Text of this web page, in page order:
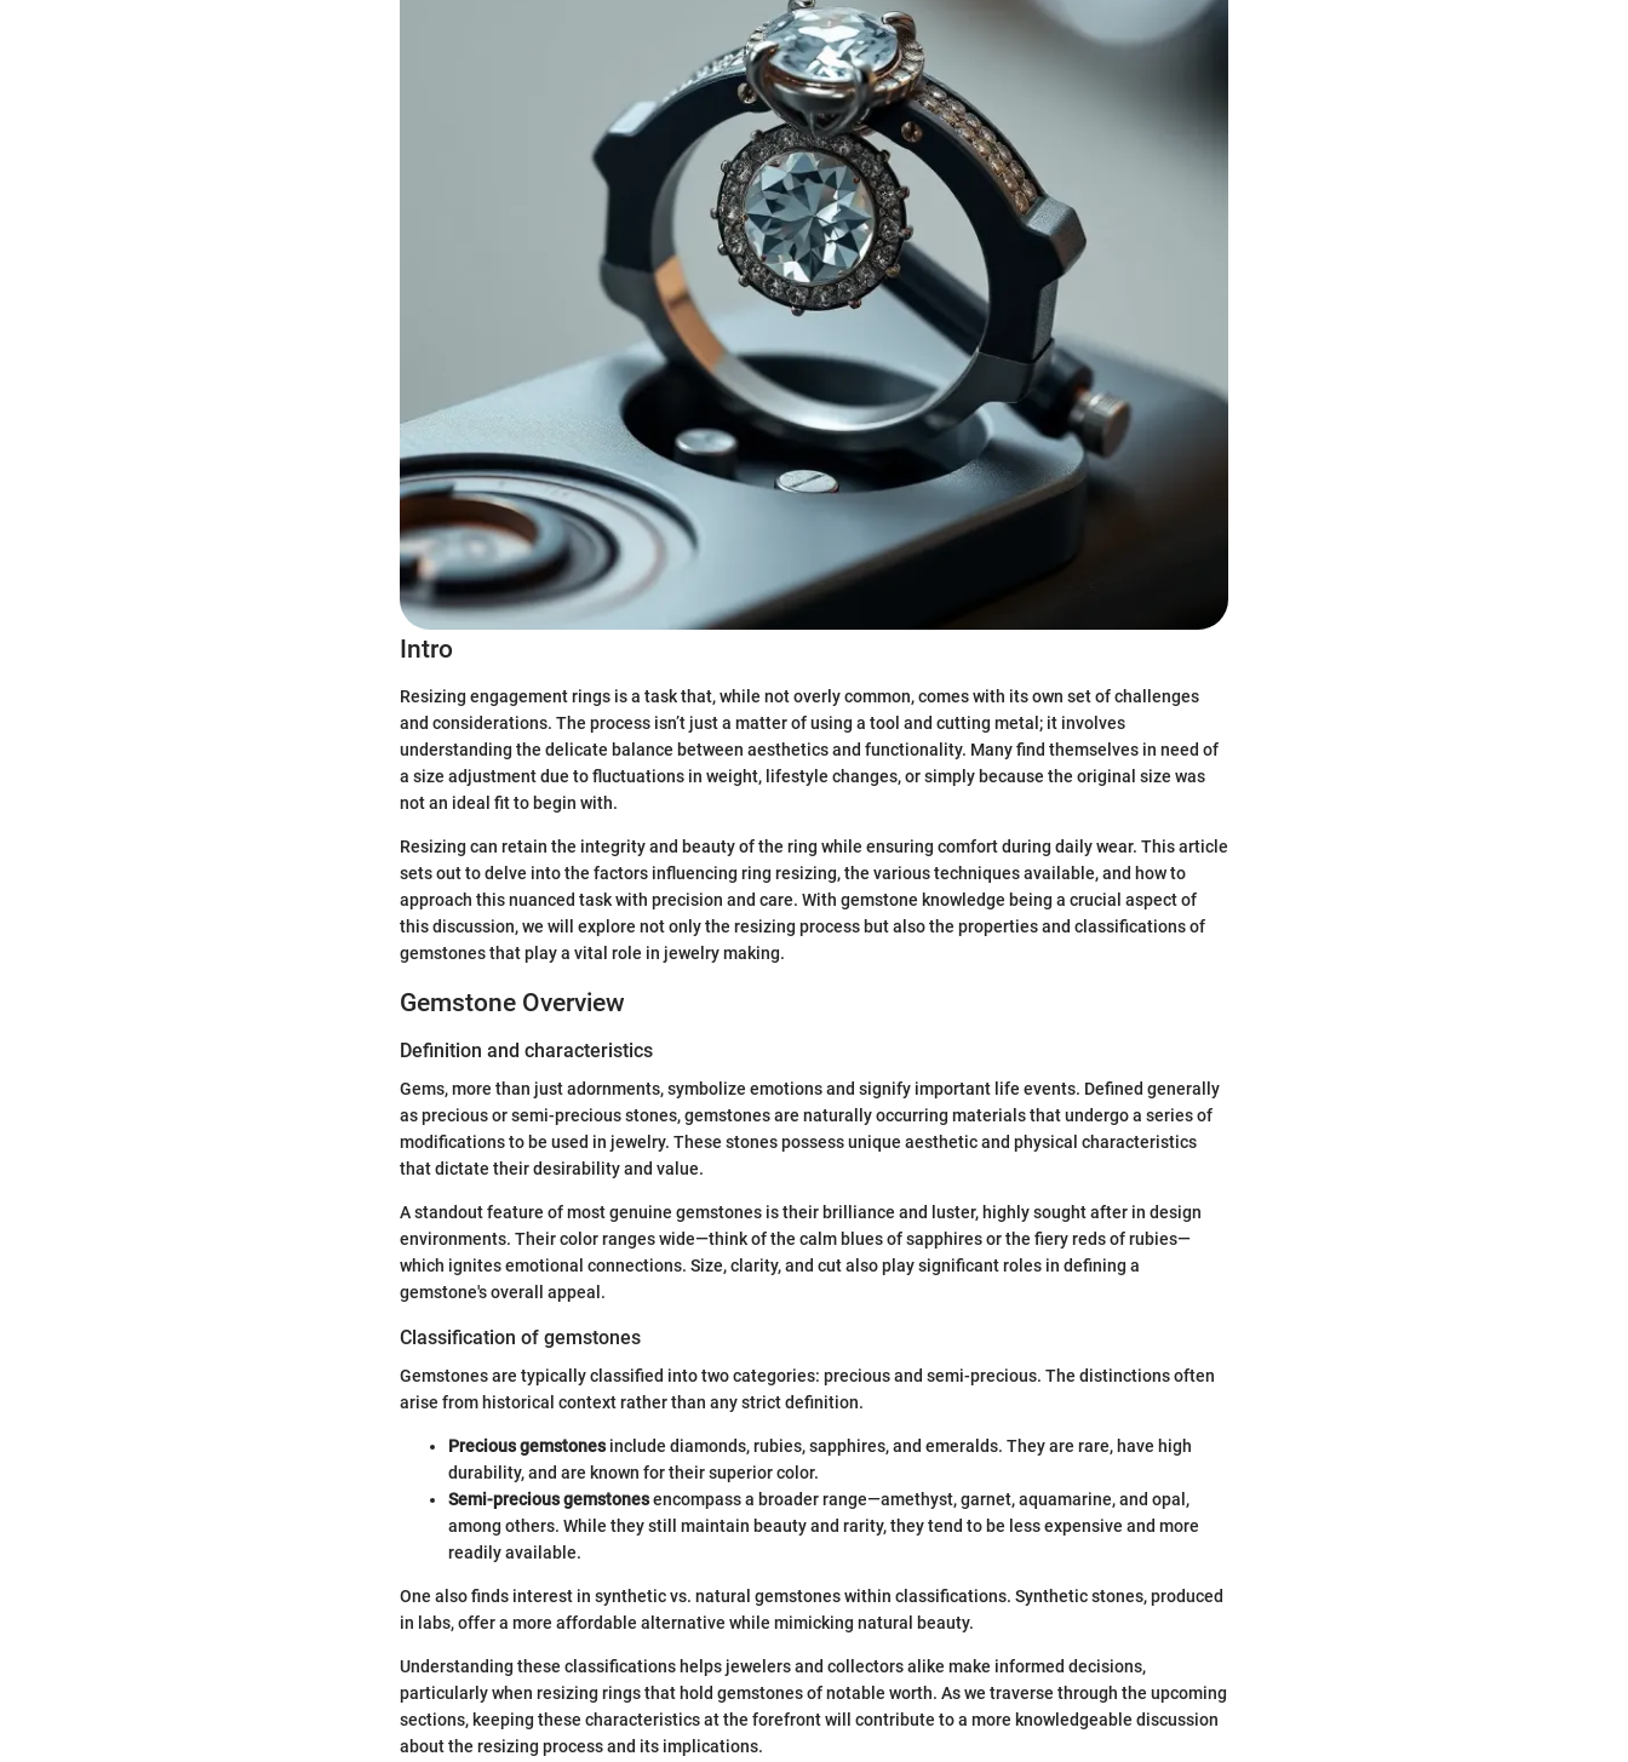
Intro
Resizing engagement rings is a task that, while not overly common, comes with its own set of challenges
and considerations. The process isn’t just a matter of using a tool and cutting metal; it involves
understanding the delicate balance between aesthetics and functionality. Many find themselves in need of
a size adjustment due to fluctuations in weight, lifestyle changes, or simply because the original size was
not an ideal fit to begin with.
Resizing can retain the integrity and beauty of the ring while ensuring comfort during daily wear. This article
sets out to delve into the factors influencing ring resizing, the various techniques available, and how to
approach this nuanced task with precision and care. With gemstone knowledge being a crucial aspect of
this discussion, we will explore not only the resizing process but also the properties and classifications of
gemstones that play a vital role in jewelry making.
Gemstone Overview
Definition and characteristics
Gems, more than just adornments, symbolize emotions and signify important life events. Defined generally
as precious or semi-precious stones, gemstones are naturally occurring materials that undergo a series of
modifications to be used in jewelry. These stones possess unique aesthetic and physical characteristics
that dictate their desirability and value.
A standout feature of most genuine gemstones is their brilliance and luster, highly sought after in design
environments. Their color ranges wide—think of the calm blues of sapphires or the fiery reds of rubies—
which ignites emotional connections. Size, clarity, and cut also play significant roles in defining a
gemstone's overall appeal.
Classification of gemstones
Gemstones are typically classified into two categories: precious and semi-precious. The distinctions often
arise from historical context rather than any strict definition.
Precious gemstonesinclude diamonds, rubies, sapphires, and emeralds. They are rare, have high
durability, and are known for their superior color.
Semi-precious gemstonesencompass a broader range—amethyst, garnet, aquamarine, and opal,
among others. While they still maintain beauty and rarity, they tend to be less expensive and more
readily available.
One also finds interest in synthetic vs. natural gemstones within classifications. Synthetic stones, produced
in labs, offer a more affordable alternative while mimicking natural beauty.
Understanding these classifications helps jewelers and collectors alike make informed decisions,
particularly when resizing rings that hold gemstones of notable worth. As we traverse through the upcoming
sections, keeping these characteristics at the forefront will contribute to a more knowledgeable discussion
about the resizing process and its implications.